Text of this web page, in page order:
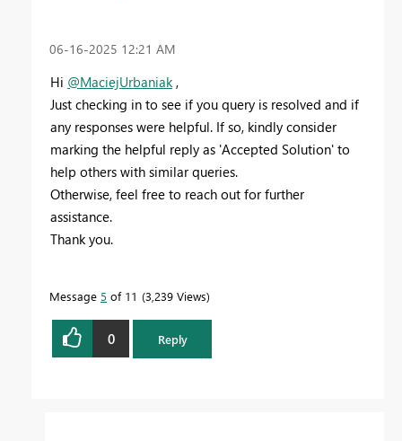
‎06-16-2025 12:21 AM
Hi @MaciejUrbaniak,
Just checking in to see if you query is resolved and if
any responses were helpful. If so, kindly consider
marking the helpful reply as 'Accepted Solution' to
help others with similar queries.
Otherwise, feel free to reach out for further
assistance.
Thank you.
Message 5 of 11 3,239 Views
0 Reply